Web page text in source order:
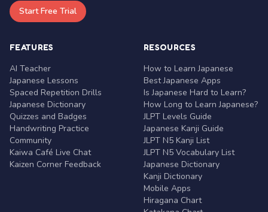
Start Free Trial
FEATURES
AI Teacher
Japanese Lessons
Spaced Repetition Drills
Japanese Dictionary
Quizzes and Badges
Handwriting Practice
Community
Kaiwa Café Live Chat
Kaizen Corner Feedback
RESOURCES
How to Learn Japanese
Best Japanese Apps
Is Japanese Hard to Learn?
How Long to Learn Japanese?
JLPT Levels Guide
Japanese Kanji Guide
JLPT N5 Kanji List
JLPT N5 Vocabulary List
Japanese Dictionary
Kanji Dictionary
Mobile Apps
Hiragana Chart